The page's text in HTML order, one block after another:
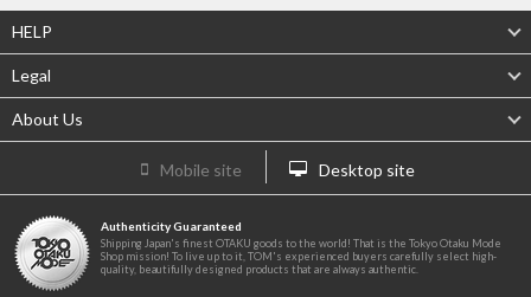
HELP
Legal
About Us
Mobile site Desktop site
Authenticity Guaranteed
Shipping Japan's finest OTAKU goods to the world! That is the Tokyo Otaku Mode
Shop mission! To live up to it, TOM's experienced buyers carefully select high-
quality, beautifully designed products that are always authentic.